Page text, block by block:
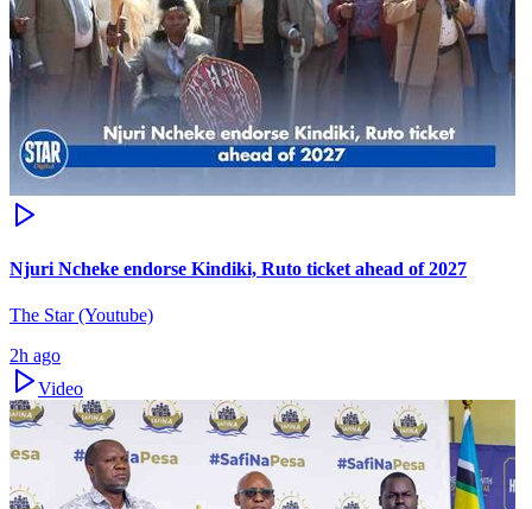
Njuri Ncheke endorse Kindiki, Ruto ticket ahead of 2027
The Star (Youtube)
2h ago
Video